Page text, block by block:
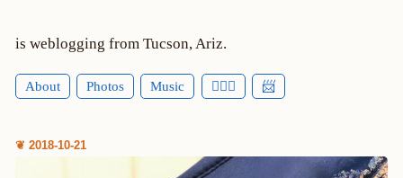
is weblogging from Tucson, Ariz.
About Photos Music 🕵🏻‍♂️ 📨
❦ 2018-10-21